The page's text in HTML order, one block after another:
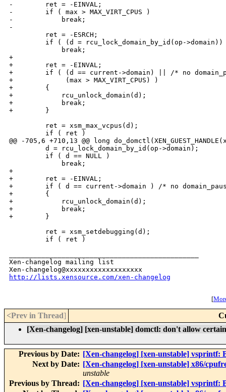
-        ret = -EINVAL;
-        if ( max > MAX_VIRT_CPUS )
-            break;
-
         ret = -ESRCH;
if ( (d = rcu_lock_domain_by_id(op->domain))
             break;
+
+        ret = -EINVAL;
+        if ( (d == current->domain) || /* no
+             (max > MAX_VIRT_CPUS) )
+        {
+            rcu_unlock_domain(d);
+            break;
+        }
         ret = xsm_max_vcpus(d);
         if ( ret )
@@ -705,6 +710,13 @@ long
         d = rcu_lock_domain_by_id(op->domain);
         if ( d == NULL )
             break;
+
+        ret = -EINVAL;
+        if ( d == current->domain ) /* no
+        {
+            rcu_unlock_domain(d);
+            break;
+        }
         ret = xsm_setdebugging(d);
         if ( ret )
Xen-changelog mailing list
http://lists.xensource.com/xen-changelog
[
<Prev in Thread]
[Xen-changelog] [xen-unstable] domctl: don't allow
Previous by Date: [Xen-changelog] [xen-unstable] vsprintf:
Next by Date: [Xen-changelog] [xen-unstable] x86/
unstable
Previous by Thread: [Xen-changelog] [xen-unstable] vsprintf: